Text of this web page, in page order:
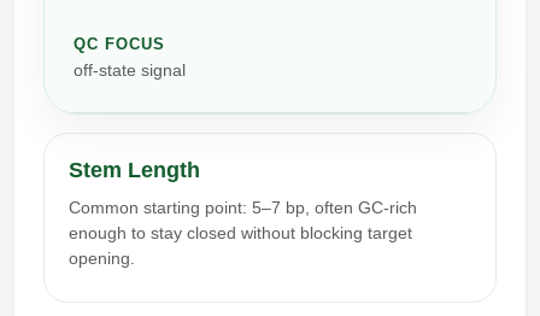
QC FOCUS
off-state signal
Stem Length
Common starting point: 5–7 bp, often GC-rich
enough to stay closed without blocking target
opening.